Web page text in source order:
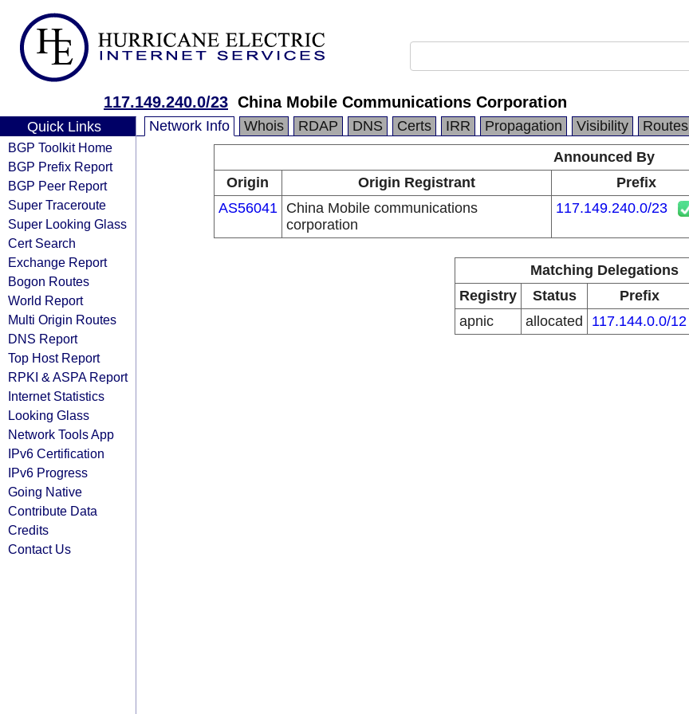
117.149.240.0/23 China Mobile Communications Corporation
Quick Links
BGP Toolkit Home
BGP Prefix Report
BGP Peer Report
Super Traceroute
Super Looking Glass
Cert Search
Exchange Report
Bogon Routes
World Report
Multi Origin Routes
DNS Report
Top Host Report
RPKI & ASPA Report
Internet Statistics
Looking Glass
Network Tools App
IPv6 Certification
IPv6 Progress
Going Native
Contribute Data
Credits
Contact Us
Network Info Whois RDAP DNS Certs IRR Propagation Visibility Routes
Announced By
Origin
Origin Registrant Prefix
AS56041
China Mobile communications
corporation
117.149.240.0/23
Matching Delegations
Registry
Status Prefix
apnic
allocated 117.144.0.0/12